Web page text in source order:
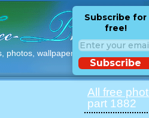
photos, wallpapers with free
Subscribe for
free!
Subscribe
All free
part 1882